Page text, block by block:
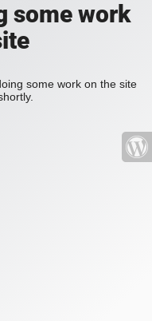
some work
some work on the site